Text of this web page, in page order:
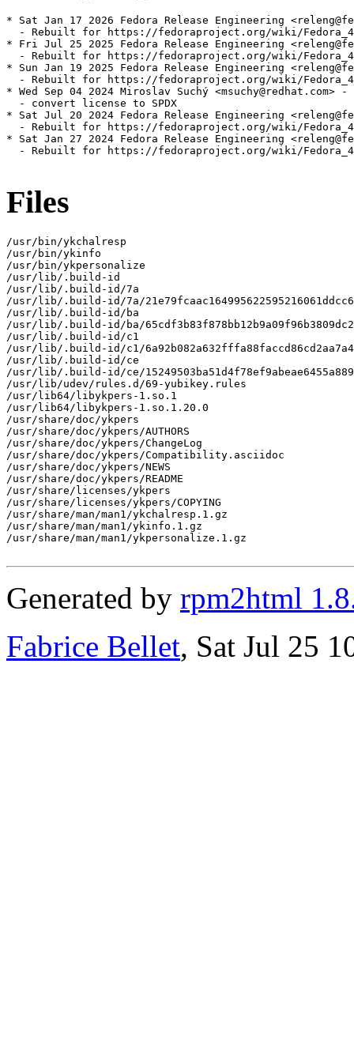
* Sat Jan 17 2026 Fedora Release Engineering
- Rebuilt for https://fedoraproject.org/wiki/
* Fri Jul 25 2025 Fedora Release Engineering
- Rebuilt for https://fedoraproject.org/wiki/
* Sun Jan 19 2025 Fedora Release Engineering
- Rebuilt for https://fedoraproject.org/wiki/
* Wed Sep 04 2024 Miroslav Suchý <msuchy@redhat.com>
  - convert license to SPDX
* Sat Jul 20 2024 Fedora Release Engineering
- Rebuilt for https://fedoraproject.org/wiki/
* Sat Jan 27 2024 Fedora Release Engineering
- Rebuilt for https://fedoraproject.org/wiki/
Files
/usr/bin/ykchalresp
/usr/bin/ykinfo
/usr/bin/ykpersonalize
/usr/lib/.build-id
/usr/lib/.build-id/7a
/usr/lib/.build-id/7a/
/usr/lib/.build-id/ba
/usr/lib/.build-id/ba/
/usr/lib/.build-id/c1
/usr/lib/.build-id/c1/
/usr/lib/.build-id/ce
/usr/lib/.build-id/ce/
/usr/lib/udev/rules.d/69-yubikey.rules
/usr/lib64/libykpers-1.so.1
/usr/lib64/libykpers-1.so.1.20.0
/usr/share/doc/ykpers
/usr/share/doc/ykpers/AUTHORS
/usr/share/doc/ykpers/ChangeLog
/usr/share/doc/ykpers/Compatibility.asciidoc
/usr/share/doc/ykpers/NEWS
/usr/share/doc/ykpers/README
/usr/share/licenses/ykpers
/usr/share/licenses/ykpers/COPYING
/usr/share/man/man1/ykchalresp.1.gz
/usr/share/man/man1/ykinfo.1.gz
/usr/share/man/man1/ykpersonalize.1.gz
Generated by rpm2html
Fabrice Bellet, Sat Jul 25